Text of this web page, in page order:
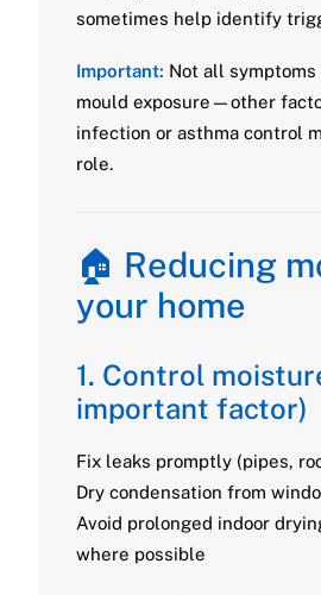
sometimes help identify
Important: Not all symptoms
mould exposure—other
infection or asthma control
role.
🏠 Reducing
your home
1. Control
important factor)
Fix leaks promptly (pipes,
Dry condensation from
Avoid prolonged indoor
where possible